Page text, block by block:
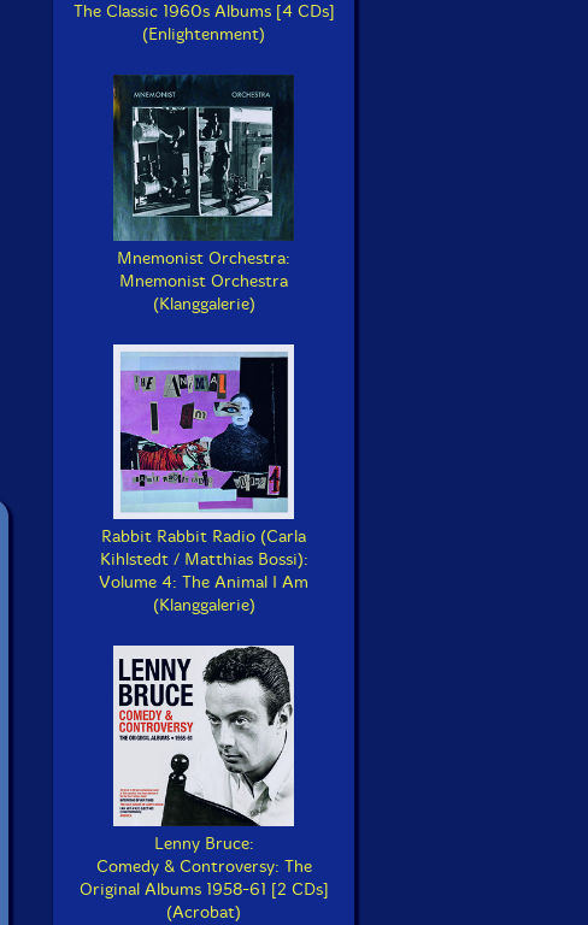
The Classic 1960s Albums [4 CDs]
(Enlightenment)
Mnemonist Orchestra:
Mnemonist Orchestra
(Klanggalerie)
Rabbit Rabbit Radio (Carla
Kihlstedt / Matthias Bossi):
Volume 4: The Animal I Am
(Klanggalerie)
Lenny Bruce:
Comedy & Controversy: The
Original Albums 1958-61 [2 CDs]
(Acrobat)